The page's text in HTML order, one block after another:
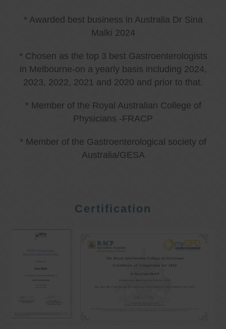
* Awarded best business in Australia Dr Sina
Malki 2024
* Chosen as the top 3 best Gastroenterologists
in Melbourne-on a yearly basis including 2024,
2023, 2022, 2021 and 2020 and prior to that.
* Member of the Royal Australian College of
Physicians -FRACP
* Member of the Gastroenterological society of
Australia/GESA
Certification